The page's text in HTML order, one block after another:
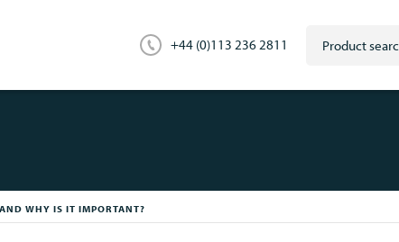
+44 (0)113 236 2811
WHY IS IT IMPORTANT?